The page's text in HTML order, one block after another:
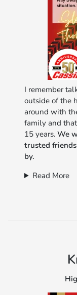
I remember
outside of the
around with
family and
15 years. We
trusted
by.
Read More